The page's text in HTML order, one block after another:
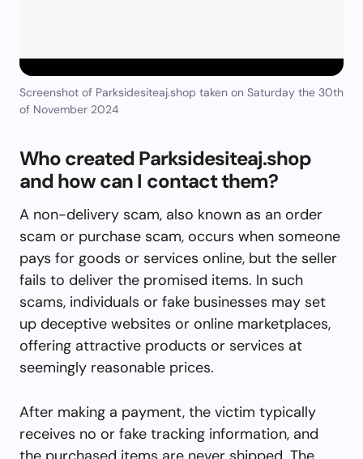
Screenshot of Parksidesiteaj.shop taken on Saturday the 30th
of November 2024
Who created Parksidesiteaj.shop
and how can I contact them?
A non-delivery scam, also known as an order
scam or purchase scam, occurs when someone
pays for goods or services online, but the seller
fails to deliver the promised items. In such
scams, individuals or fake businesses may set
up deceptive websites or online marketplaces,
offering attractive products or services at
seemingly reasonable prices.
After making a payment, the victim typically
receives no or fake tracking information, and